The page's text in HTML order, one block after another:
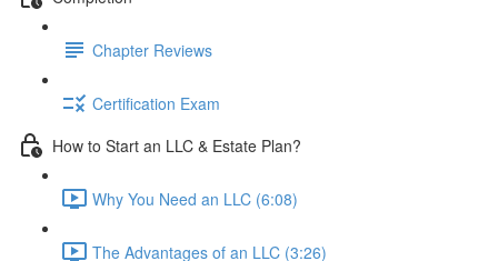
Chapter Reviews
Certification Exam
How to Start an LLC & Estate Plan?
Why You Need an LLC (6:08)
The Advantages of an LLC (3:26)